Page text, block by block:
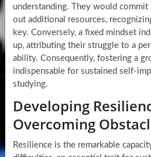
understanding. They would commit
out additional resources,
key. Conversely, a fixed mindset
up, attributing their struggle to a
ability. Consequently, fostering a
indispensable for sustained self-
studying.
Developing
Overcoming
Resilience is the remarkable